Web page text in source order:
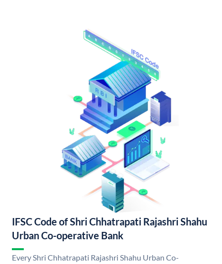
IFSC Code of Shri Chhatrapati Rajashri Shahu
Urban Co-operative Bank
Every Shri Chhatrapati Rajashri Shahu Urban Co-